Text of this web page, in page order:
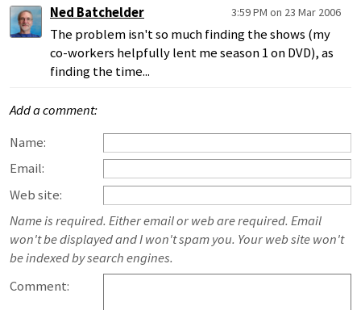
Ned Batchelder
3:59 PM on 23 Mar 2006
The problem isn't so much finding the shows (my
co-workers helpfully lent me season 1 on DVD), as
finding the time...
Add a comment:
Name:
Email:
Web site:
Name is required. Either email or web are required. Email
won't be displayed and I won't spam you. Your web site won't
be indexed by search engines.
Comment: